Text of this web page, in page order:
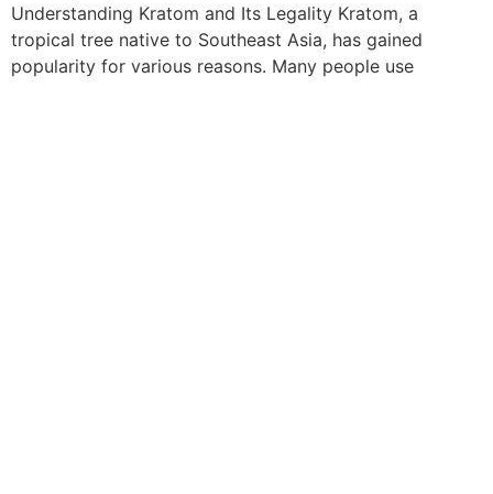
Understanding Kratom and Its Legality Kratom, a
tropical tree native to Southeast Asia, has gained
popularity for various reasons. Many people use